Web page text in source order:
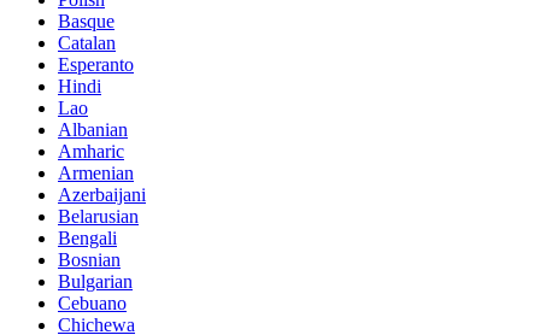
Basque
Catalan
Esperanto
Hindi
Lao
Albanian
Amharic
Armenian
Azerbaijani
Belarusian
Bengali
Bosnian
Bulgarian
Cebuano
Chichewa